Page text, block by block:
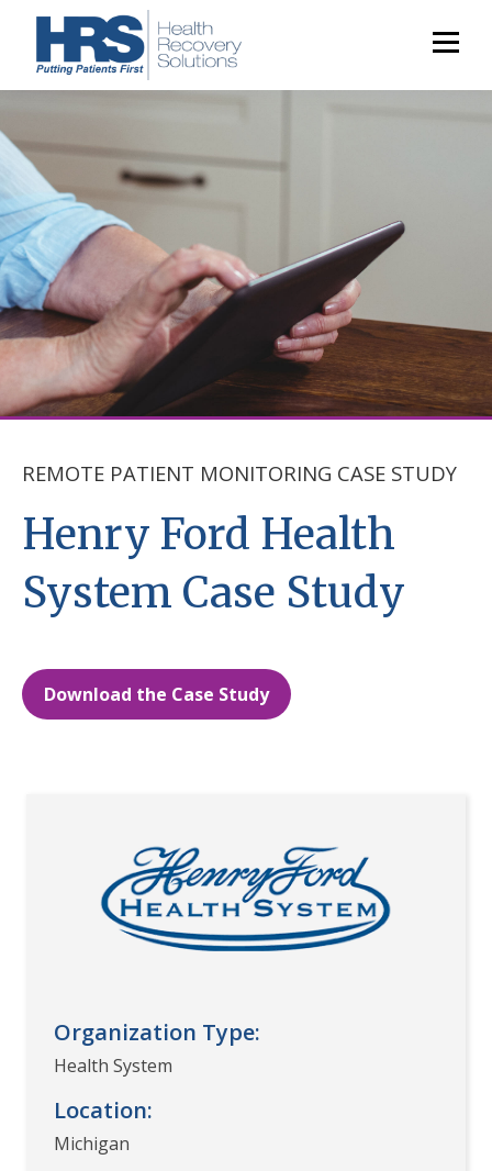
REMOTE PATIENT MONITORING CASE STUDY
Henry Ford Health
System Case Study
Download the Case Study
Organization Type:
Health System
Location:
Michigan